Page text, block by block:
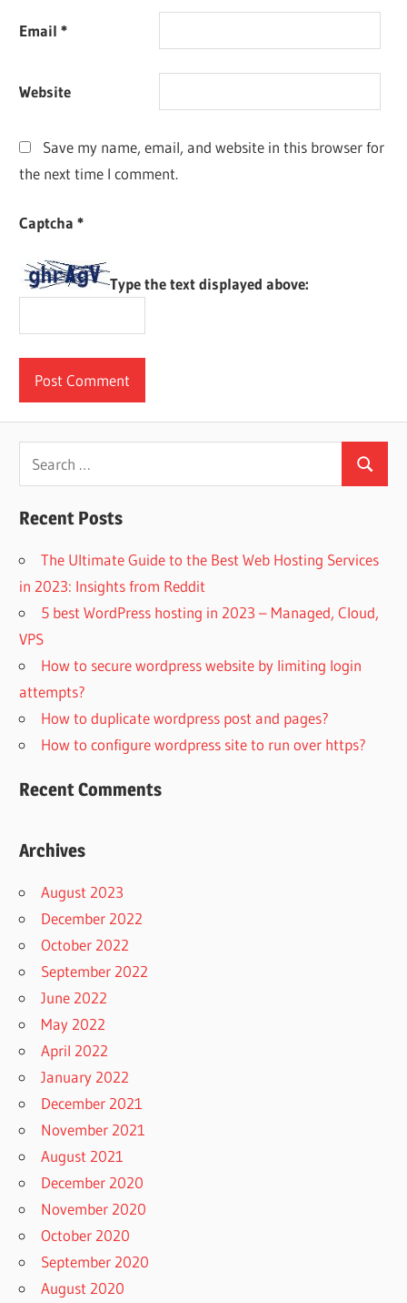
Email*
Website
Save my name, email, and website in this browser for
the next time I comment.
Captcha*
Type the text displayed above:
Search
for:
Search
Recent Posts
The Ultimate Guide to the Best Web Hosting Services
in 2023: Insights from Reddit
5 best WordPress hosting in 2023 – Managed, Cloud,
VPS
How to secure wordpress website by limiting login
attempts?
How to duplicate wordpress post and pages?
How to configure wordpress site to run over https?
Recent Comments
Archives
August 2023
December 2022
October 2022
September 2022
June 2022
May 2022
April 2022
January 2022
December 2021
November 2021
August 2021
December 2020
November 2020
October 2020
September 2020
August 2020